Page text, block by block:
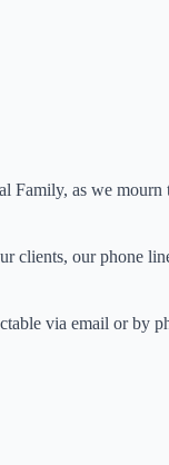
Family, as we
clients, our phone
via email or by